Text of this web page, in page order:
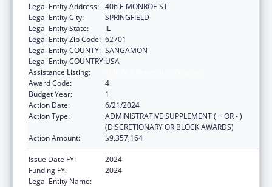
Legal Entity Address: 406 E MONROE ST
Legal Entity City:
SPRINGFIELD
Legal Entity State:
IL
Legal Entity Zip Code: 62701
Legal Entity COUNTY: SANGAMON
Legal Entity COUNTRY:USA
Assistance Listing:
Award Code:
4
Budget Year:
1
Action Date:
6/21/2024
Action Type:
ADMINISTRATIVE SUPPLEMENT ( + OR - )
(DISCRETIONARY OR BLOCK AWARDS)
Action Amount:
$9,357,164
Issue Date FY:
2024
Funding FY:
2024
Legal Entity Name: